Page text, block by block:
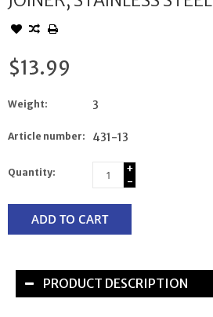
$13.99
Weight: 3
Article number: 431-13
Quantity:
+
-
ADD TO CART
PRODUCT DESCRIPTION